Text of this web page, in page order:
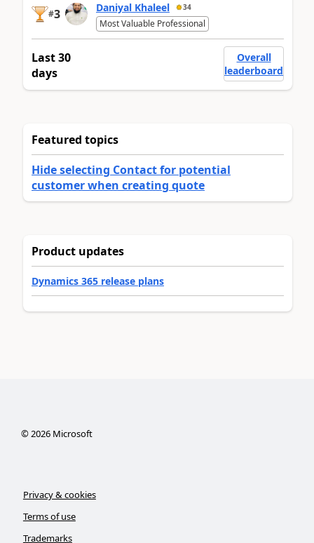
#3 Daniyal Khaleel 34
Most Valuable Professional
Last 30
days
Overall
leaderboard
Featured topics
Hide selecting Contact for potential
customer when creating quote
Product updates
Dynamics 365 release plans
©2026Microsoft
Privacy & cookies
Terms of use
Trademarks